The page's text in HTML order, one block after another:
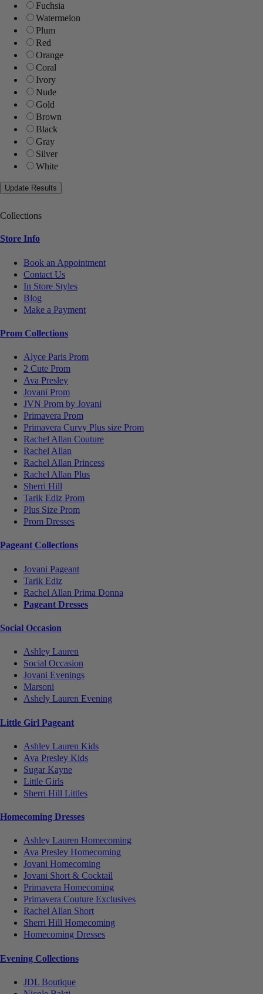
Fuchsia
Watermelon
Plum
Red
Orange
Coral
Ivory
Nude
Gold
Brown
Black
Gray
Silver
White
Collections
Store Info
Book an Appointment
Contact Us
In Store Styles
Blog
Make a Payment
Prom Collections
Alyce Paris Prom
2 Cute Prom
Ava Presley
Jovani Prom
JVN Prom by Jovani
Primavera Prom
Primavera Curvy Plus size Prom
Rachel Allan Couture
Rachel Allan
Rachel Allan Princess
Rachel Allan Plus
Sherri Hill
Tarik Ediz Prom
Plus Size Prom
Prom Dresses
Pageant Collections
Jovani Pageant
Tarik Ediz
Rachel Allan Prima Donna
Pageant Dresses
Social Occasion
Ashley Lauren
Social Occasion
Jovani Evenings
Marsoni
Ashely Lauren Evening
Little Girl Pageant
Ashley Lauren Kids
Ava Presley Kids
Sugar Kayne
Little Girls
Sherri Hill Littles
Homecoming Dresses
Ashley Lauren Homecoming
Ava Presley Homecoming
Jovani Homecoming
Jovani Short & Cocktail
Primavera Homecoming
Primavera Couture Exclusives
Rachel Allan Short
Sherri Hill Homecoming
Homecoming Dresses
Evening Collections
JDL Boutique